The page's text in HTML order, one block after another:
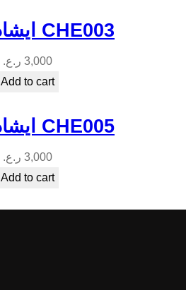
ايشادو باودر CHE003
3,000 ر.ع.
Add to cart
ايشادو باودر CHE005
3,000 ر.ع.
Add to cart